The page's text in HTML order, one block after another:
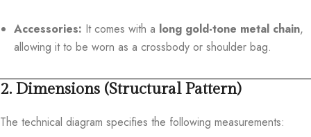
Accessories: It comes with a long gold-tone metal chain,
allowing it to be worn as a crossbody or shoulder bag.
2. Dimensions (Structural Pattern)
The technical diagram specifies the following measurements: